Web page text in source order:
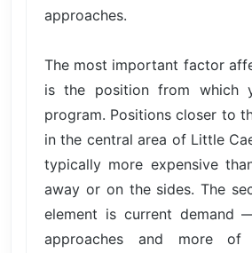
approaches.
The most important factor
is the position from which
program. Positions closer to
in the central area of Little
typically more expensive
away or on the sides. The
element is current demand
approaches and more of